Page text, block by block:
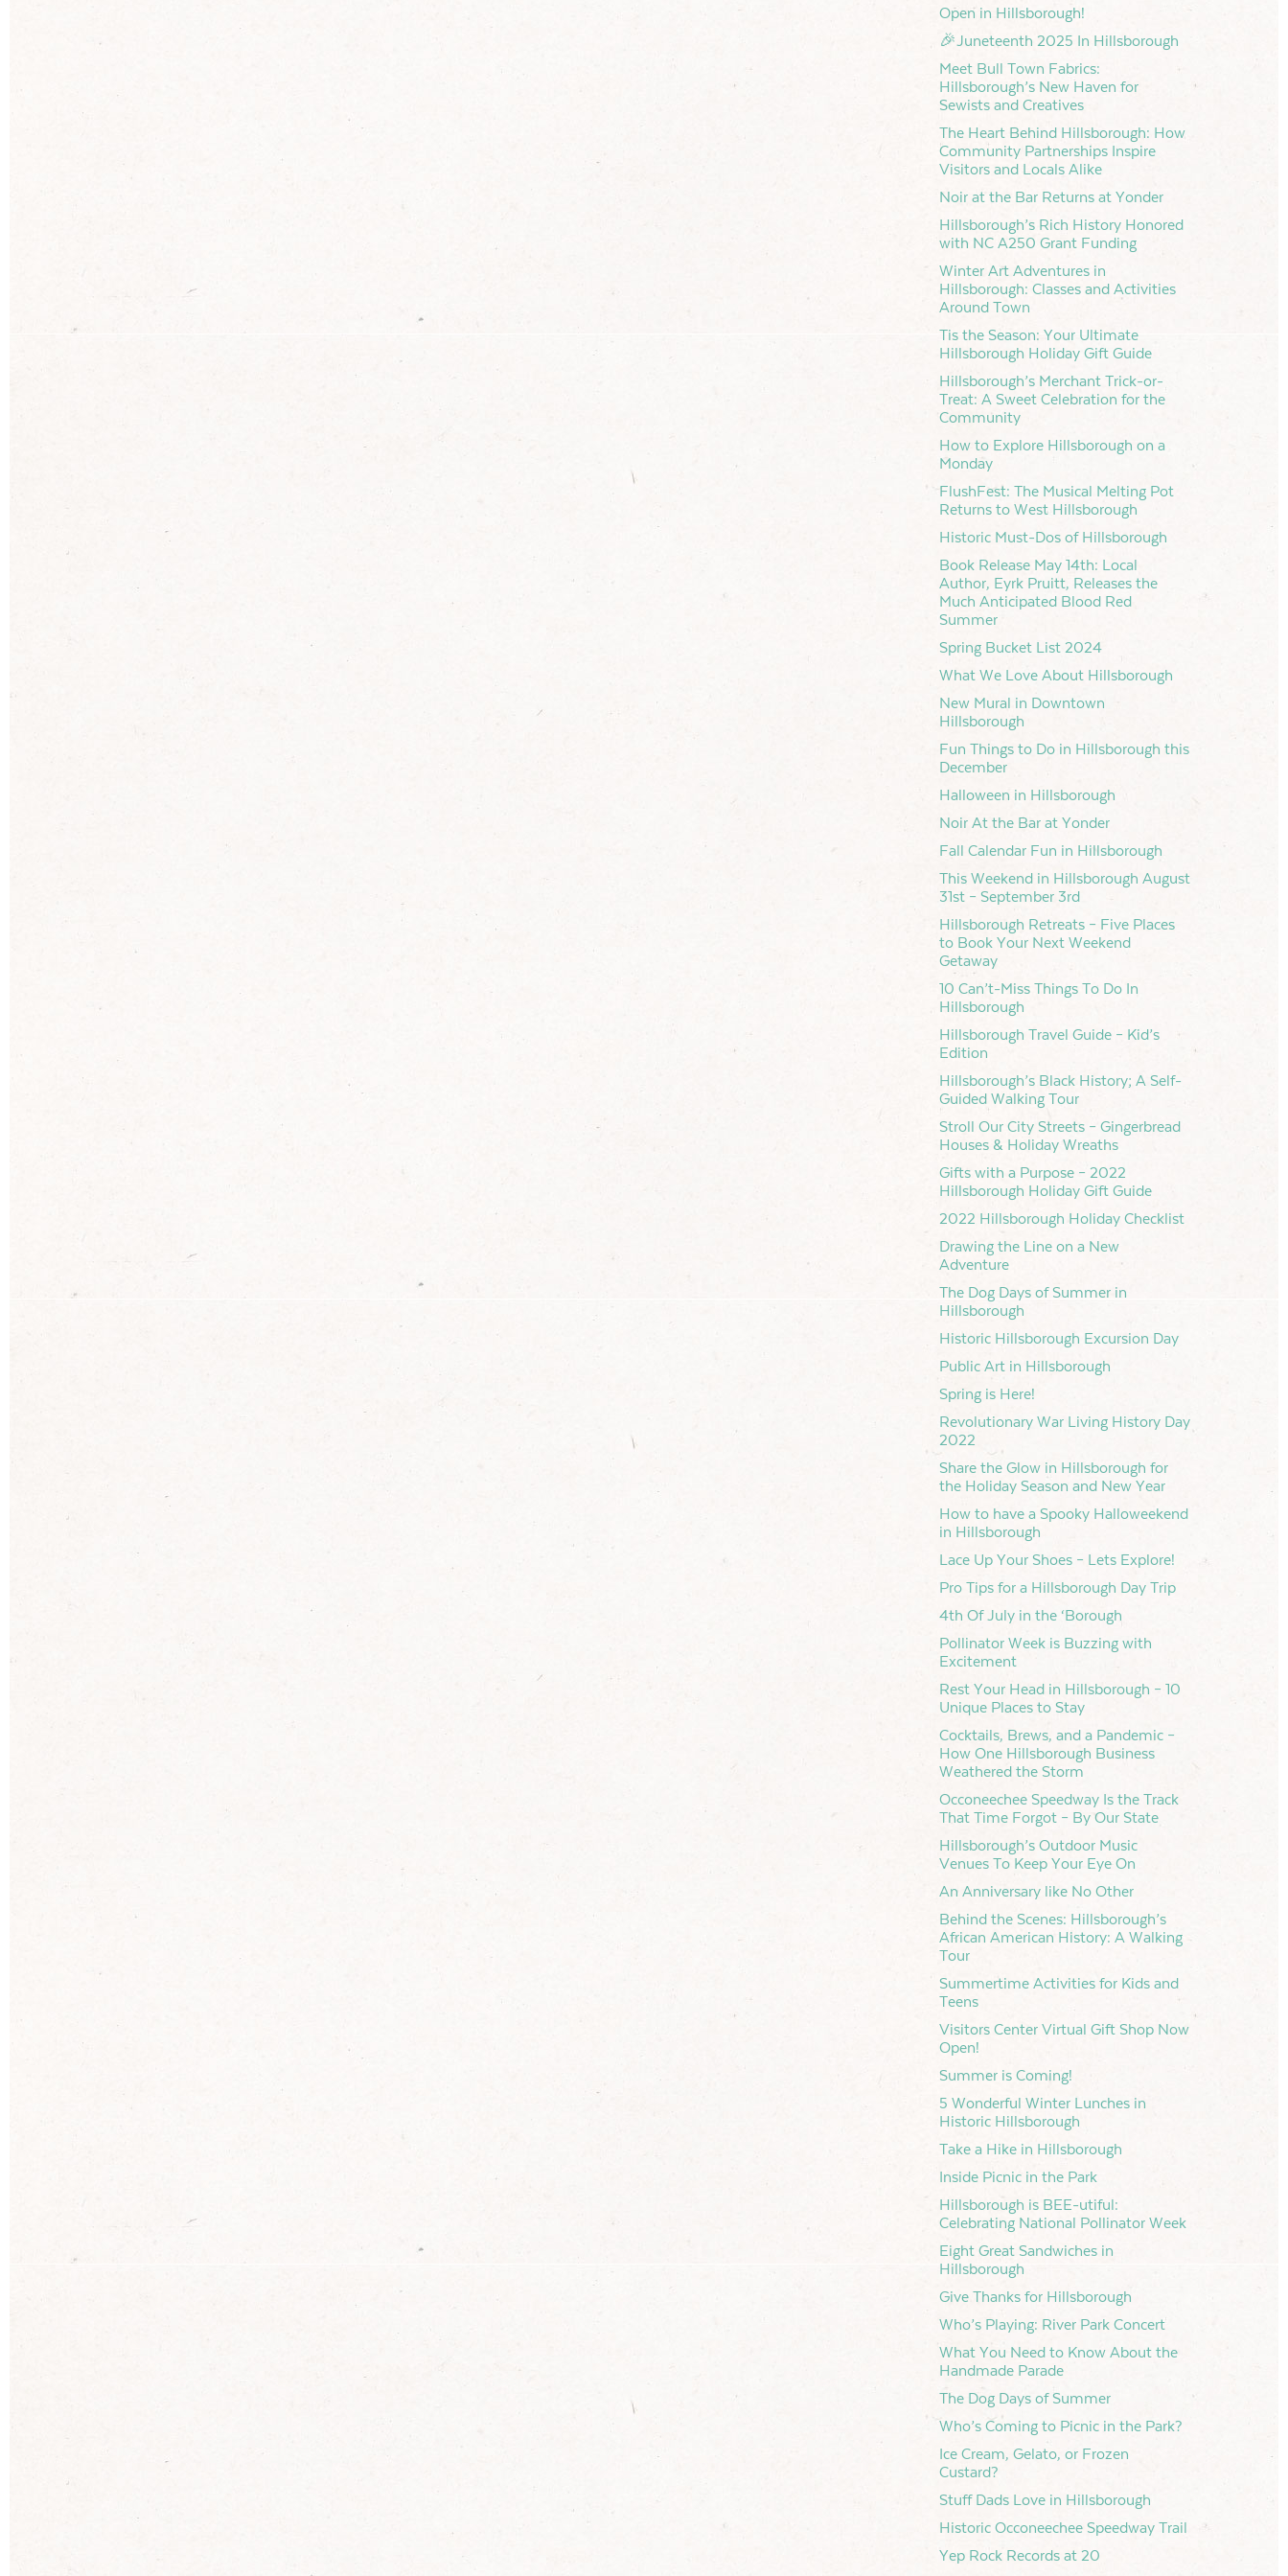
Open in Hillsborough!
🎉Juneteenth 2025 In Hillsborough
Meet Bull Town Fabrics:
Hillsborough’s New Haven for
Sewists and Creatives
The Heart Behind Hillsborough: How
Community Partnerships Inspire
Visitors and Locals Alike
Noir at the Bar Returns at Yonder
Hillsborough’s Rich History Honored
with NC A250 Grant Funding
Winter Art Adventures in
Hillsborough: Classes and Activities
Around Town
Tis the Season: Your Ultimate
Hillsborough Holiday Gift Guide
Hillsborough’s Merchant Trick-or-
Treat: A Sweet Celebration for the
Community
How to Explore Hillsborough on a
Monday
FlushFest: The Musical Melting Pot
Returns to West Hillsborough
Historic Must-Dos of Hillsborough
Book Release May 14th: Local
Author, Eyrk Pruitt, Releases the
Much Anticipated Blood Red
Summer
Spring Bucket List 2024
What We Love About Hillsborough
New Mural in Downtown
Hillsborough
Fun Things to Do in Hillsborough this
December
Halloween in Hillsborough
Noir At the Bar at Yonder
Fall Calendar Fun in Hillsborough
This Weekend in Hillsborough August
31st – September 3rd
Hillsborough Retreats – Five Places
to Book Your Next Weekend
Getaway
10 Can’t-Miss Things To Do In
Hillsborough
Hillsborough Travel Guide – Kid’s
Edition
Hillsborough’s Black History; A Self-
Guided Walking Tour
Stroll Our City Streets – Gingerbread
Houses & Holiday Wreaths
Gifts with a Purpose – 2022
Hillsborough Holiday Gift Guide
2022 Hillsborough Holiday Checklist
Drawing the Line on a New
Adventure
The Dog Days of Summer in
Hillsborough
Historic Hillsborough Excursion Day
Public Art in Hillsborough
Spring is Here!
Revolutionary War Living History Day
2022
Share the Glow in Hillsborough for
the Holiday Season and New Year
How to have a Spooky Halloweekend
in Hillsborough
Lace Up Your Shoes – Lets Explore!
Pro Tips for a Hillsborough Day Trip
4th Of July in the ‘Borough
Pollinator Week is Buzzing with
Excitement
Rest Your Head in Hillsborough – 10
Unique Places to Stay
Cocktails, Brews, and a Pandemic –
How One Hillsborough Business
Weathered the Storm
Occoneechee Speedway Is the Track
That Time Forgot – By Our State
Hillsborough’s Outdoor Music
Venues To Keep Your Eye On
An Anniversary like No Other
Behind the Scenes: Hillsborough’s
African American History: A Walking
Tour
Summertime Activities for Kids and
Teens
Visitors Center Virtual Gift Shop Now
Open!
Summer is Coming!
5 Wonderful Winter Lunches in
Historic Hillsborough
Take a Hike in Hillsborough
Inside Picnic in the Park
Hillsborough is BEE-utiful:
Celebrating National Pollinator Week
Eight Great Sandwiches in
Hillsborough
Give Thanks for Hillsborough
Who’s Playing: River Park Concert
What You Need to Know About the
Handmade Parade
The Dog Days of Summer
Who’s Coming to Picnic in the Park?
Ice Cream, Gelato, or Frozen
Custard?
Stuff Dads Love in Hillsborough
Historic Occoneechee Speedway Trail
Yep Rock Records at 20